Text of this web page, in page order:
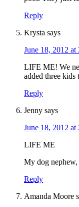
Reply
Krysta says
June 18, 2012 at
LIFE ME! We
added three kids
Reply
Jenny says
June 18, 2012 at
LIFE ME
My dog
Reply
Amanda Moore